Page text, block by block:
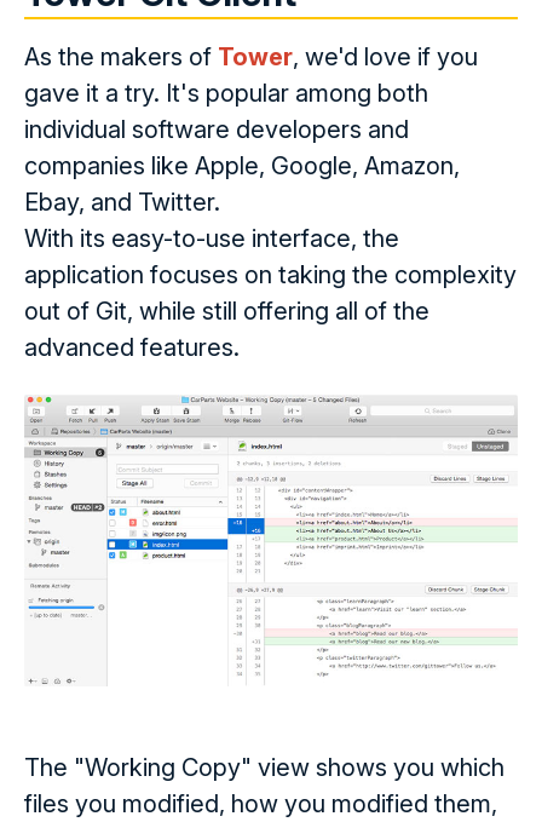
As the makers of Tower, we'd love if you
gave it a try. It's popular among both
individual software developers and
companies like Apple, Google, Amazon,
Ebay, and Twitter.
With its easy-to-use interface, the
application focuses on taking the complexity
out of Git, while still offering all of the
advanced features.
The "Working Copy" view shows you which
files you modified, how you modified them,